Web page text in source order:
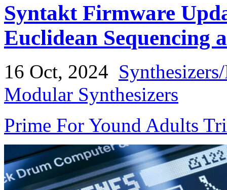
Syntakt Firmware
Euclidean Sequencing
16 Oct, 2024
Modular Synthesizers
Prime For Yound Adults